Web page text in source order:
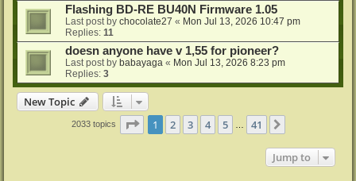
Flashing BD-RE BU40N Firmware 1.05
Last post by chocolate27 « Mon Jul 13, 2026 10:47 pm
Replies: 11
doesn anyone have v 1,55 for pioneer?
Last post by babayaga « Mon Jul 13, 2026 8:23 pm
Replies: 3
New Topic
2033 topics Page 1of 41
1 2 3 4 5 41
Jump to